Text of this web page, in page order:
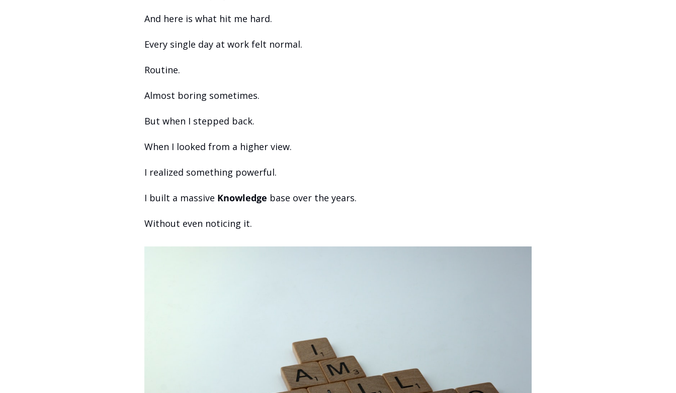
And here is what hit me hard.
Every single day at work felt normal.
Routine.
Almost boring sometimes.
But when I stepped back.
When I looked from a higher view.
I realized something powerful.
I built a massive Knowledge base over the years.
Without even noticing it.